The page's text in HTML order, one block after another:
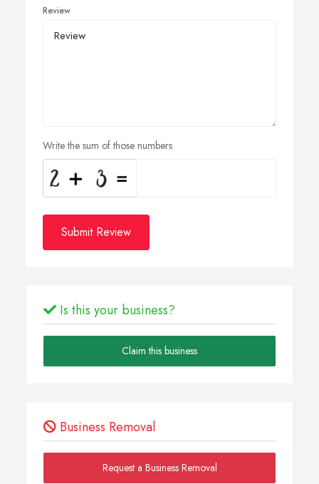
Review
Write the sum of those numbers
Submit Review
Is this your business?
Claim this business
Business Removal
Request a Business Removal